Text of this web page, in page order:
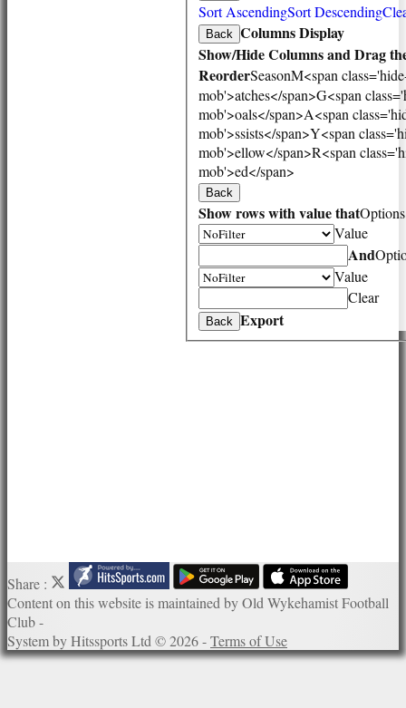
Sort AscendingSort Descending
Back Columns Display
Show/Hide Columns and Drag
ReorderSeasonM<span
mob'>atches</span>G<span
mob'>oals</span>A<span
mob'>ssists</span>Y<span
mob'>ellow</span>R<span
mob'>ed</span>
Back
Show rows with value thatOptions
Value
And
Value
Clear
Back Export
Share :
Contenton this website is maintained byOld Wykehamist Football
Club -
System by Hitssports Ltd © 2026 -Terms of Use